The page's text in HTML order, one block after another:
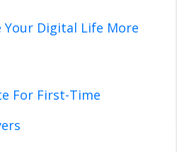
Your Digital Life More
For First-Time